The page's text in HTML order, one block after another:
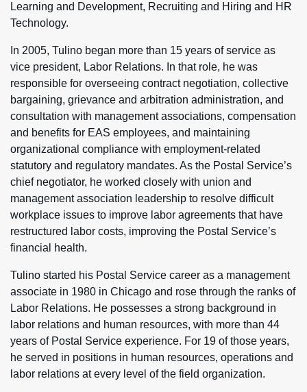
Learning and Development, Recruiting and Hiring and HR
Technology.
In 2005, Tulino began more than 15 years of service as
vice president, Labor Relations. In that role, he was
responsible for overseeing contract negotiation, collective
bargaining, grievance and arbitration administration, and
consultation with management associations, compensation
and benefits for EAS employees, and maintaining
organizational compliance with employment-related
statutory and regulatory mandates. As the Postal Service’s
chief negotiator, he worked closely with union and
management association leadership to resolve difficult
workplace issues to improve labor agreements that have
restructured labor costs, improving the Postal Service’s
financial health.
Tulino started his Postal Service career as a management
associate in 1980 in Chicago and rose through the ranks of
Labor Relations. He possesses a strong background in
labor relations and human resources, with more than 44
years of Postal Service experience. For 19 of those years,
he served in positions in human resources, operations and
labor relations at every level of the field organization.